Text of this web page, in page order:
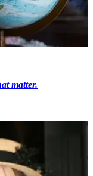
matter.